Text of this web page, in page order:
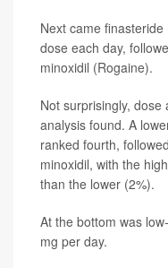
Next came
dose each day,
minoxidil (Rogaine).
Not surprisingly,
analysis found. A
ranked fourth,
minoxidil, with the
than the lower (2%).
At the bottom was
mg per day.